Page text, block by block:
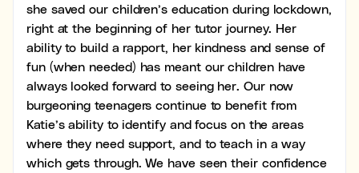
she saved our children’s education during lockdown,
right at the beginning of her tutor journey. Her
ability to build a rapport, her kindness and sense of
fun (when needed) has meant our children have
always looked forward to seeing her. Our now
burgeoning teenagers continue to benefit from
Katie’s ability to identify and focus on the areas
where they need support, and to teach in a way
which gets through. We have seen their confidence